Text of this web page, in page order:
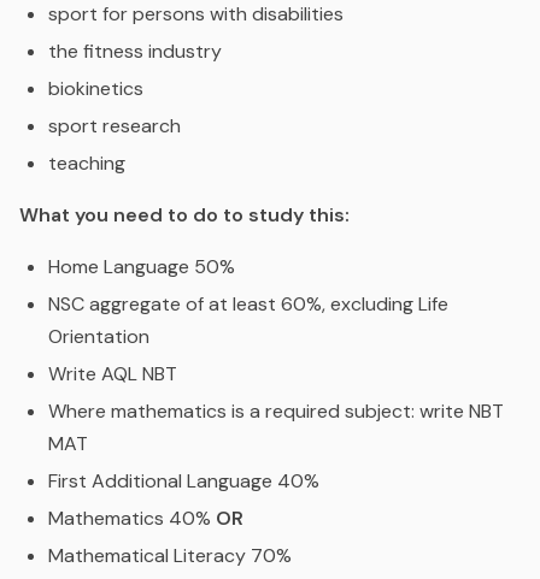
sport for persons with disabilities
the fitness industry
biokinetics
sport research
teaching
What you need to do to study this:
Home Language 50%
NSC aggregate of at least 60%, excluding Life
Orientation
Write AQL NBT
Where mathematics is a required subject: write NBT
MAT
First Additional Language 40%
Mathematics 40% OR
Mathematical Literacy 70%